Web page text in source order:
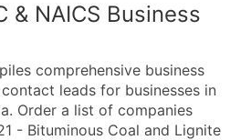
& NAICS Business
comprehensive business
leads for businesses in
Order a list of companies
- Bituminous Coal and Lignite